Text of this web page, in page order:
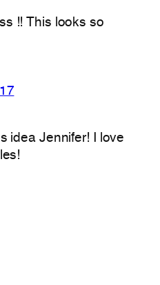
!! This looks so
idea Jennifer! I love